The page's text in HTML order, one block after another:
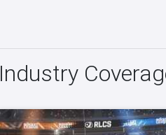
Industry